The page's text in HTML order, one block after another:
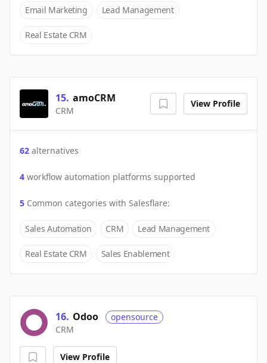
Email Marketing Lead Management
Real Estate CRM
15. amoCRM
CRM
View Profile
62 alternatives
4 workflow automation platforms supported
5 Common categories with Salesflare:
Sales Automation CRM Lead Management
Real Estate CRM Sales Enablement
16. Odoo
opensource
CRM
View Profile